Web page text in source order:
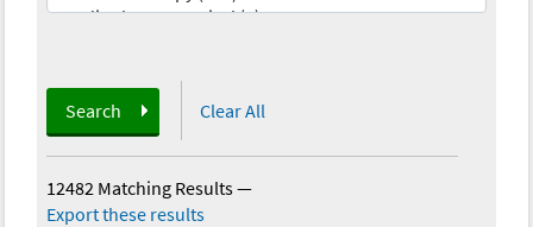
Search Clear All
12482 Matching Results—
Export these results